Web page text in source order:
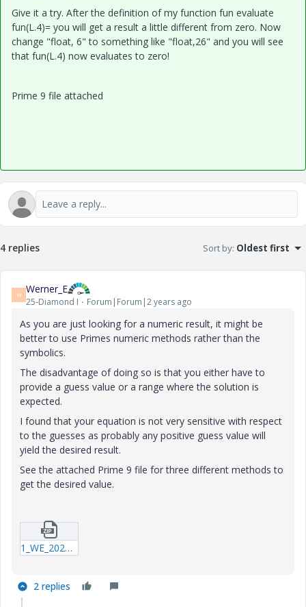
Give it a try. After the definition of my function fun evaluate
fun(L.4)= you will get a result a little different from zero. Now
change "float, 6" to something like "float,26" and you will see
that fun(L.4) now evaluates to zero!
Prime 9 file attached
4 replies Sort by: Oldest first
W Werner_E
25-Diamond I Forum|Forum|2 years ago
As you are just looking for a numeric result, it might be
better to use Primes numeric methods rather than the
symbolics.
The disadvantage of doing so is that you either have to
provide a guess value or a range where the solution is
expected.
I found that your equation is not very sensitive with respect
to the guesses as probably any positive guess value will
yield the desired result.
See the attached Prime 9 file for three different methods to
get the desired value.
1_WE_20240523_testrun3_P09.zip
2 replies